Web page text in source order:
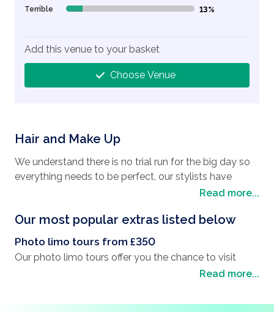
Hair and Make Up
We understand there is no trial run for the big day so
everything needs to be perfect, our stylists have
shown that not only do they provide quality products
available from a local company who will send a stylist
to your hotel to complete an in room service on the
Read more...
Our most popular extras listed below
Photo limo tours from £350
Our photo limo tours offer you the chance to visit
some of Las Vegas' landmarks and have pictures
around the Las Vegas strip in your luxury limousine
Read more...
Terrible 13% Complete (danger) 13%
Add this venue to your basket
Choose Venue